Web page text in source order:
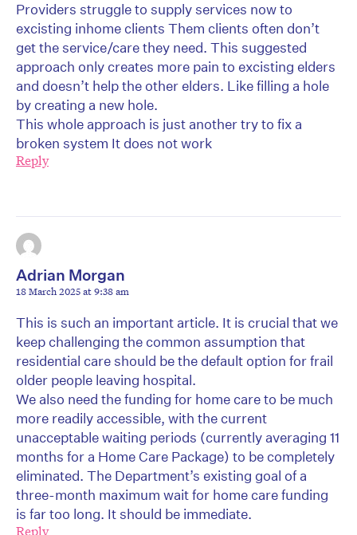
Providers struggle to supply services now to
excisting inhome clients Them clients often don’t
get the service/care they need. This suggested
approach only creates more pain to excisting elders
and doesn’t help the other elders. Like filling a hole
by creating a new hole.
This whole approach is just another try to fix a
broken system It does not work
Reply
Adrian Morgan
18 March 2025 at 9:38 am
This is such an important article. It is crucial that we
keep challenging the common assumption that
residential care should be the default option for frail
older people leaving hospital.
We also need the funding for home care to be much
more readily accessible, with the current
unacceptable waiting periods (currently averaging 11
months for a Home Care Package) to be completely
eliminated. The Department’s existing goal of a
three-month maximum wait for home care funding
is far too long. It should be immediate.
Reply